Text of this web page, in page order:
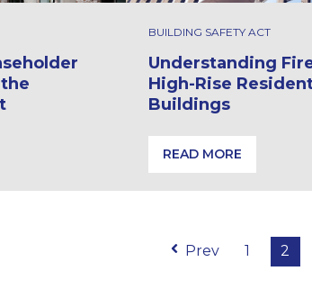
Protections Under the Building Safety
BUILDING SAFETY ACT
Understanding
High-Rise
Buildings
READ MORE
Understanding Fire
Prev 1 2